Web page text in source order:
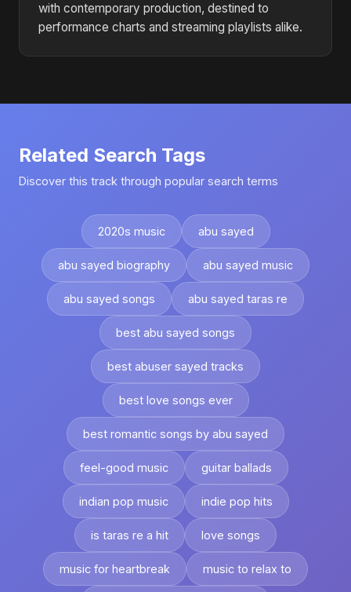
with contemporary production, destined to
performance charts and streaming playlists alike.
Related Search Tags
Discover this track through popular search terms
2020s music abu sayed
abu sayed biography abu sayed music
abu sayed songs abu sayed taras re
best abu sayed songs
best abuser sayed tracks
best love songs ever
best romantic songs by abu sayed
feel-good music guitar ballads
indian pop music indie pop hits
is taras re a hit love songs
music for heartbreak music to relax to